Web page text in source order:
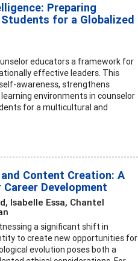
Preparing
for a Globalized
educators a framework for
effective leaders. This
awareness, strengthens
environments in counselor
for a multicultural and
Content Creation: A
Development
Isabelle Essa, Chantel
a significant shift in
to create new opportunities for
evolution poses both a